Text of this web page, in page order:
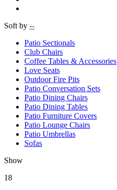
Soft by --
Patio Sectionals
Club Chairs
Coffee Tables & Accessories
Love Seats
Outdoor Fire Pits
Patio Conversation Sets
Patio Dining Chairs
Patio Dining Tables
Patio Furniture Covers
Patio Lounge Chairs
Patio Umbrellas
Sofas
Show
18